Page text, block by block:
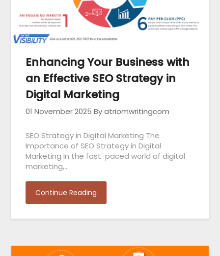
Enhancing Your Business with
an Effective SEO Strategy in
Digital Marketing
01 November 2025 By atriomwritingcom
SEO Strategy in Digital Marketing The
Importance of SEO Strategy in Digital
Marketing In the fast-paced world of digital
marketing,…
Continue Reading